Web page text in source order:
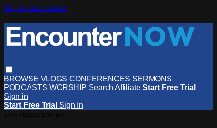
Skip to main content
BROWSE VLOGS CONFERENCES SERMONS
PODCASTS WORSHIP Search Affiliate Start Free Trial
Sign in
Start Free Trial Sign In